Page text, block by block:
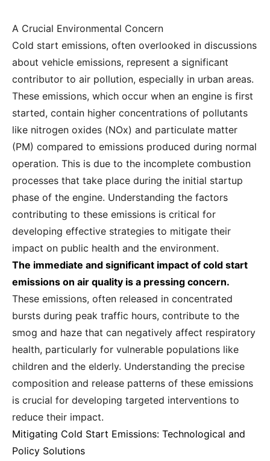
A Crucial Environmental Concern
Cold start emissions, often overlooked in discussions
about vehicle emissions, represent a significant
contributor to air pollution, especially in urban areas.
These emissions, which occur when an engine is first
started, contain higher concentrations of pollutants
like nitrogen oxides (NOx) and particulate matter
(PM) compared to emissions produced during normal
operation. This is due to the incomplete combustion
processes that take place during the initial startup
phase of the engine. Understanding the factors
contributing to these emissions is critical for
developing effective strategies to mitigate their
impact on public health and the environment.
The immediate and significant impact of cold start
emissions on air quality is a pressing concern.
These emissions, often released in concentrated
bursts during peak traffic hours, contribute to the
smog and haze that can negatively affect respiratory
health, particularly for vulnerable populations like
children and the elderly. Understanding the precise
composition and release patterns of these emissions
is crucial for developing targeted interventions to
reduce their impact.
Mitigating Cold Start Emissions: Technological and
Policy Solutions